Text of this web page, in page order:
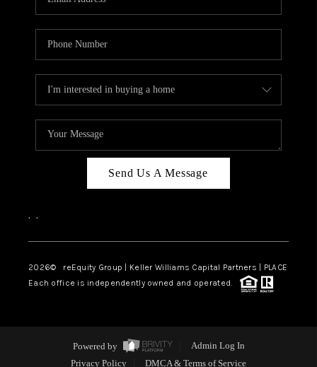
Send Us A Message
, ,
2026© reEquity Group | Keller Williams Capital Partners | PLACE
Each office is independently owned and operated.
Powered by
Admin Log In
Privacy Policy
DMCA & Terms of Service